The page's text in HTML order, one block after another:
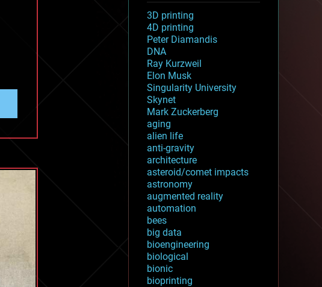
3D printing
4D printing
Peter Diamandis
DNA
Ray Kurzweil
Elon Musk
Singularity University
Skynet
Mark Zuckerberg
aging
alien life
anti-gravity
architecture
asteroid/comet impacts
astronomy
augmented reality
automation
bees
big data
bioengineering
biological
bionic
bioprinting